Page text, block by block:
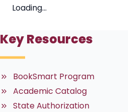
Loading…
Key Resources
BookSmart Program
Academic Catalog
State Authorization